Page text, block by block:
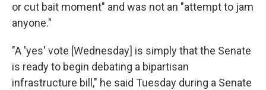
or cut bait moment" and was not an "attempt to jam
anyone."
"A 'yes' vote [Wednesday] is simply that the Senate
is ready to begin debating a bipartisan
infrastructure bill," he said Tuesday during a Senate